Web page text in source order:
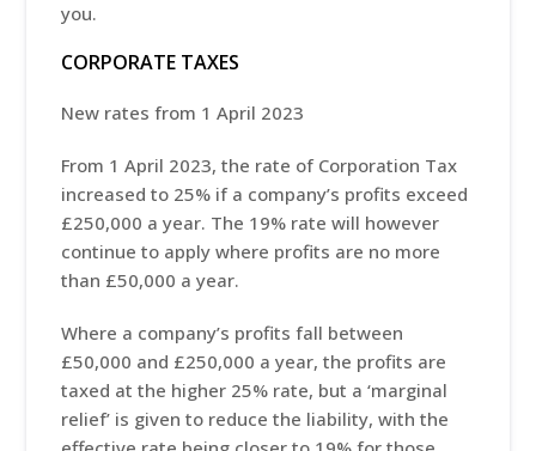
you.
CORPORATE TAXES
New rates from 1 April 2023
From 1 April 2023, the rate of Corporation Tax
increased to 25% if a company’s profits exceed
£250,000 a year. The 19% rate will however
continue to apply where profits are no more
than £50,000 a year.
Where a company’s profits fall between
£50,000 and £250,000 a year, the profits are
taxed at the higher 25% rate, but a ‘marginal
relief’ is given to reduce the liability, with the